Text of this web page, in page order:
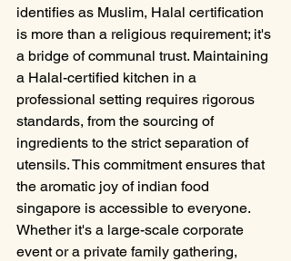
identifies as Muslim, Halal certification
is more than a religious requirement; it's
a bridge of communal trust. Maintaining
a Halal-certified kitchen in a
professional setting requires rigorous
standards, from the sourcing of
ingredients to the strict separation of
utensils. This commitment ensures that
the aromatic joy of indian food
singapore is accessible to everyone.
Whether it's a large-scale corporate
event or a private family gathering,